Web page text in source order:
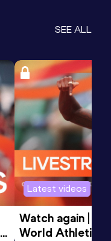
SEE ALL
Latest videos
Watch again |
World Athletics